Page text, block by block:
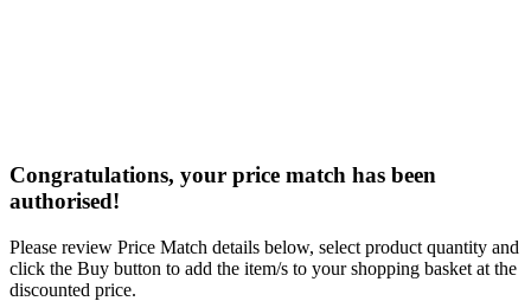
Congratulations, your price match has been
authorised!
Please review Price Match details below, select product quantity and
click the Buy button to add the item/s to your shopping basket at the
discounted price.